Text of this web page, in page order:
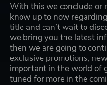
With this we conclude or
know up to now
title and can’t wait to
we bring you the latest
then we are going to
exclusive promotions,
important in the world of
tuned for more in the